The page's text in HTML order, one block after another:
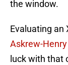
the window.
Evaluating an
Askrew-Henry
luck with that